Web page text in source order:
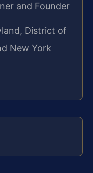
and Founder
District of
New York